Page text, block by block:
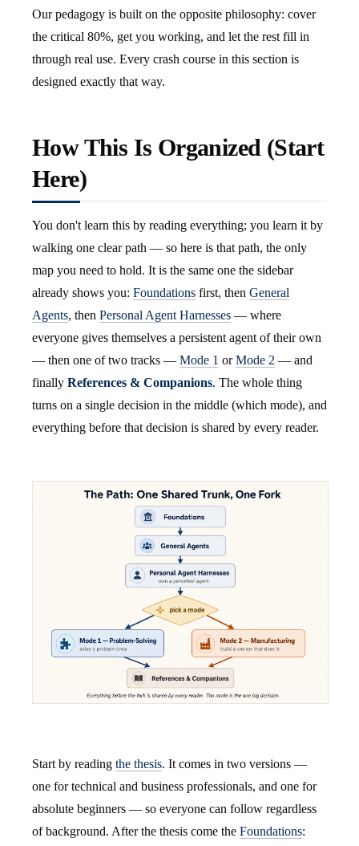
Our pedagogy is built on the opposite philosophy: cover
the critical 80%, get you working, and let the rest fill in
through real use. Every crash course in this section is
designed exactly that way.
How This Is Organized (Start
Here)
You don't learn this by reading everything; you learn it by
walking one clear path — so here is that path, the only
map you need to hold. It is the same one the sidebar
already shows you: Foundations first, then General
Agents, then Personal Agent Harnesses — where
everyone gives themselves a persistent agent of their own
— then one of two tracks — Mode 1 orMode 2 — and
finally References & Companions. The whole thing
turns on a single decision in the middle (which mode), and
everything before that decision is shared by every reader.
Start by reading the thesis. It comes in two versions —
one for technical and business professionals, and one for
absolute beginners — so everyone can follow regardless
of background. After the thesis come the Foundations: